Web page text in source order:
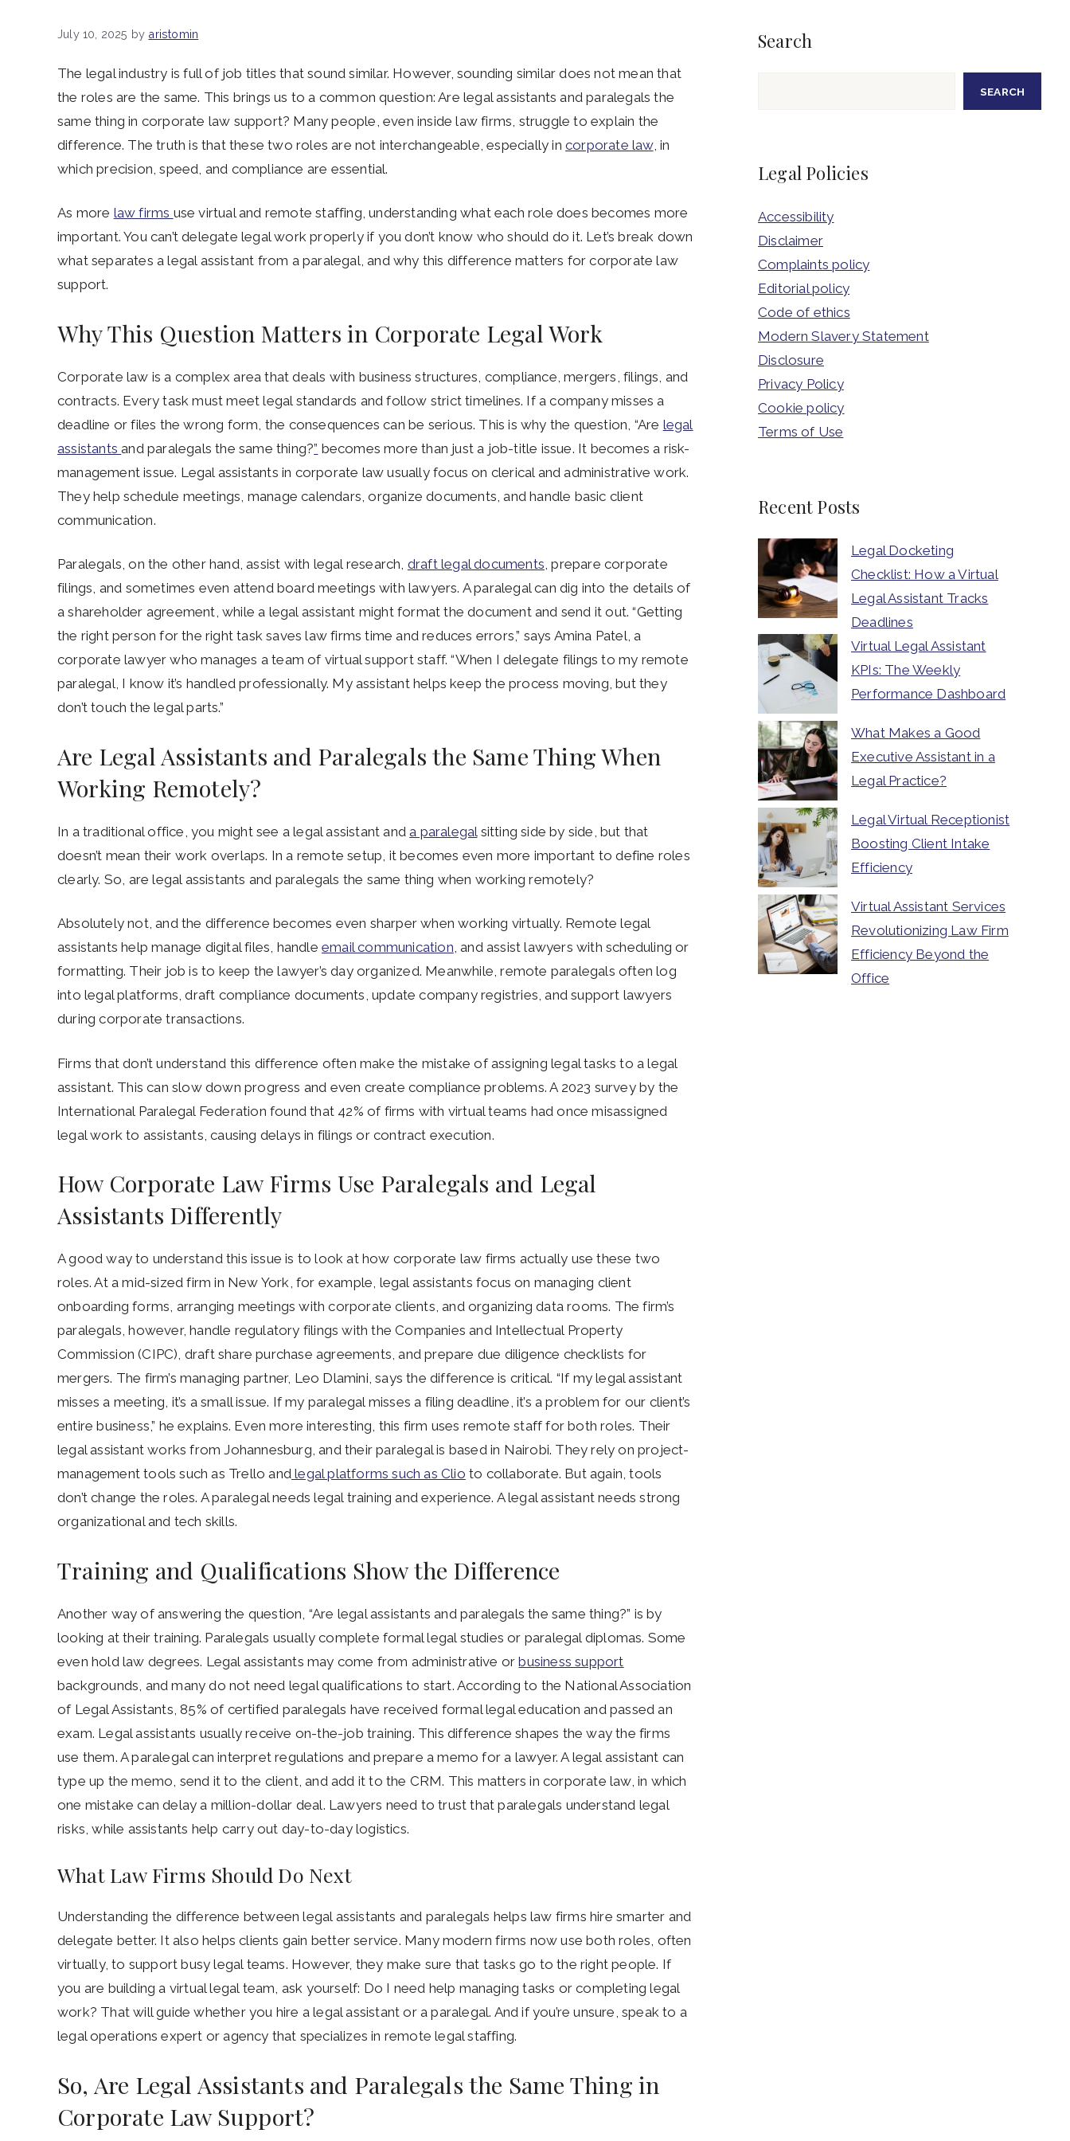
July 10, 2025 by aristomin
The legal industry is full of job titles that sound similar. However, sounding similar does not mean that
the roles are the same. This brings us to a common question: Are legal assistants and paralegals the
same thing in corporate law support? Many people, even inside law firms, struggle to explain the
difference. The truth is that these two roles are not interchangeable, especially incorporate law, in
which precision, speed, and compliance are essential.
As more law firms use virtual and remote staffing, understanding what each role does becomes more
important. You can’t delegate legal work properly if you don’t know who should do it. Let’s break down
what separates a legal assistant from a paralegal, and why this difference matters for corporate law
support.
Why This Question Matters in Corporate Legal Work
Corporate law is a complex area that deals with business structures, compliance, mergers, filings, and
contracts. Every task must meet legal standards and follow strict timelines. If a company misses a
deadline or files the wrong form, the consequences can be serious. This is why the question, “Are legal
assistantsand paralegals the same thing?” becomes more than just a job-title issue. It becomes a risk-
management issue. Legal assistants in corporate law usually focus on clerical and administrative work.
They help schedule meetings, manage calendars, organize documents, and handle basic client
communication.
Paralegals, on the other hand, assist with legal research, draft legal documents, prepare corporate
filings, and sometimes even attend board meetings with lawyers. A paralegal can dig into the details of
a shareholder agreement, while a legal assistant might format the document and send it out. “Getting
the right person for the right task saves law firms time and reduces errors,” says Amina Patel, a
corporate lawyer who manages a team of virtual support staff. “When I delegate filings to my remote
paralegal, I know it’s handled professionally. My assistant helps keep the process moving, but they
don’t touch the legal parts.”
Are Legal Assistants and Paralegals the Same Thing When
Working Remotely?
In a traditional office, you might see a legal assistant anda paralegal sitting side by side, but that
doesn’t mean their work overlaps. In a remote setup, it becomes even more important to define roles
clearly. So, are legal assistants and paralegals the same thing when working remotely?
Absolutely not, and the difference becomes even sharper when working virtually. Remote legal
assistants help manage digital files, handleemail communication, and assist lawyers with scheduling or
formatting. Their job is to keep the lawyer’s day organized. Meanwhile, remote paralegals often log
into legal platforms, draft compliance documents, update company registries, and support lawyers
during corporate transactions.
Firms that don’t understand this difference often make the mistake of assigning legal tasks to a legal
assistant. This can slow down progress and even create compliance problems. A 2023 survey by the
International Paralegal Federation found that 42% of firms with virtual teams had once misassigned
legal work to assistants, causing delays in filings or contract execution.
How Corporate Law Firms Use Paralegals and Legal
Assistants Differently
A good way to understand this issue is to look at how corporate law firms actually use these two
roles. At a mid-sized firm in New York, for example, legal assistants focus on managing client
onboarding forms, arranging meetings with corporate clients, and organizing data rooms. The firm’s
paralegals, however, handle regulatory filings with the Companies and Intellectual Property
Commission (CIPC), draft share purchase agreements, and prepare due diligence checklists for
mergers. The firm’s managing partner, Leo Dlamini, says the difference is critical. “If my legal assistant
misses a meeting, it’s a small issue. If my paralegal misses a filing deadline, it’s a problem for our client’s
entire business,” he explains. Even more interesting, this firm uses remote staff for both roles. Their
legal assistant works from Johannesburg, and their paralegal is based in Nairobi. They rely on project-
management tools such as Trello and legal platforms such as Clio to collaborate. But again, tools
don’t change the roles. A paralegal needs legal training and experience. A legal assistant needs strong
organizational and tech skills.
Training and Qualifications Show the Difference
Another way of answering the question, “Are legal assistants and paralegals the same thing?” is by
looking at their training. Paralegals usually complete formal legal studies or paralegal diplomas. Some
even hold law degrees. Legal assistants may come from administrative orbusiness support
backgrounds, and many do not need legal qualifications to start. According to the National Association
of Legal Assistants, 85% of certified paralegals have received formal legal education and passed an
exam. Legal assistants usually receive on-the-job training. This difference shapes the way the firms
use them. A paralegal can interpret regulations and prepare a memo for a lawyer. A legal assistant can
type up the memo, send it to the client, and add it to the CRM. This matters in corporate law, in which
one mistake can delay a million-dollar deal. Lawyers need to trust that paralegals understand legal
risks, while assistants help carry out day-to-day logistics.
What Law Firms Should Do Next
Understanding the difference between legal assistants and paralegals helps law firms hire smarter and
delegate better. It also helps clients gain better service. Many modern firms now use both roles, often
virtually, to support busy legal teams. However, they make sure that tasks go to the right people. If
you are building a virtual legal team, ask yourself: Do I need help managing tasks or completing legal
work? That will guide whether you hire a legal assistant or a paralegal. And if you’re unsure, speak to a
legal operations expert or agency that specializes in remote legal staffing.
So, Are Legal Assistants and Paralegals the Same Thing in
Corporate Law Support?
Search
SEARCH
Legal Policies
Accessibility
Disclaimer
Complaints policy
Editorial policy
Code of ethics
Modern Slavery Statement
Disclosure
Privacy Policy
Cookie policy
Terms of Use
Recent Posts
Legal Docketing
Checklist: How a Virtual
Legal Assistant Tracks
Deadlines
Virtual Legal Assistant
KPIs: The Weekly
Performance Dashboard
What Makes a Good
Executive Assistant in a
Legal Practice?
Legal Virtual Receptionist
Boosting Client Intake
Efficiency
Virtual Assistant Services
Revolutionizing Law Firm
Efficiency Beyond the
Office